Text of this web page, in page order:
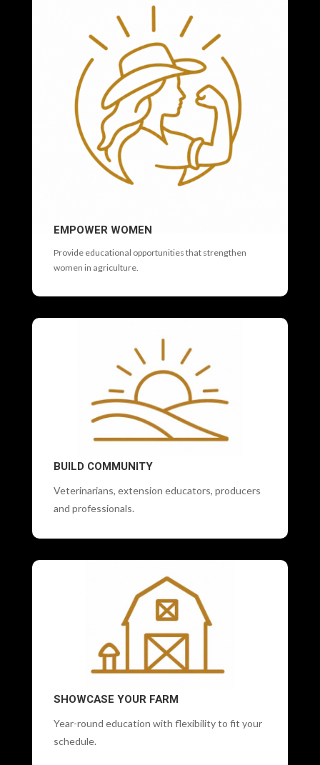
EMPOWER WOMEN
Provide educational opportunities that strengthen
women in agriculture.
BUILD COMMUNITY
Veterinarians, extension educators, producers
and professionals.
SHOWCASE YOUR FARM
Year-round education with flexibility to fit your
schedule.